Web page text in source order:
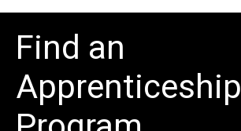
Find an
Apprenticeship